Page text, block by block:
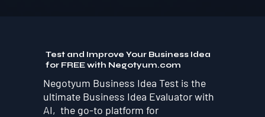
Test and Improve Your Business Idea
for FREE with Negotyum.com
Negotyum Business Idea Test is the
ultimate Business Idea Evaluator with
AI, the go-to platform for